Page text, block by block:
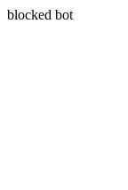
blocked bot